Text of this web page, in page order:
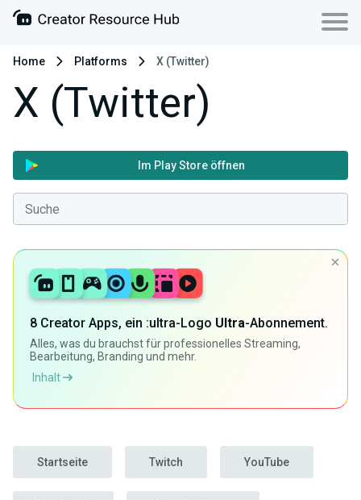
Home Platforms X (Twitter)
X (Twitter)
Im Play Store öffnen
8 Creator Apps, ein :ultra-Logo Ultra-Abonnement.
Alles, was du brauchst für professionelles Streaming,
Bearbeitung, Branding und mehr.
Inhalt
Startseite Twitch YouTube